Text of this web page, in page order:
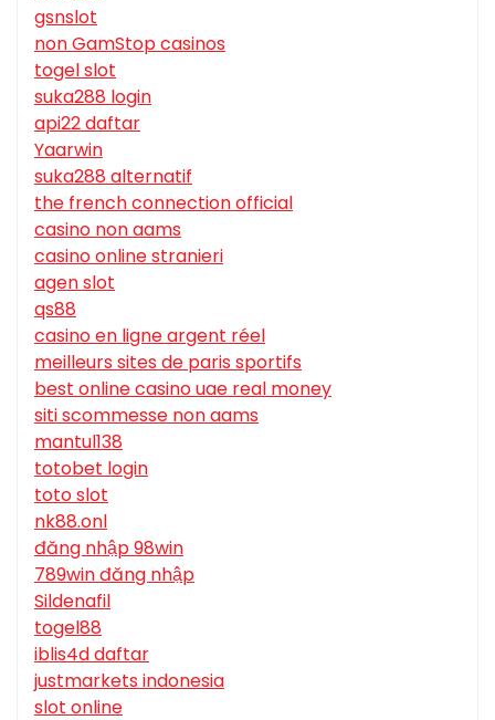
gsnslot
non GamStop casinos
togel slot
suka288 login
api22 daftar
Yaarwin
suka288 alternatif
the french connection official
casino non aams
casino online stranieri
agen slot
qs88
casino en ligne argent réel
meilleurs sites de paris sportifs
best online casino uae real money
siti scommesse non aams
mantul138
totobet login
toto slot
nk88.onl
đăng nhập 98win
789win đăng nhập
Sildenafil
togel88
iblis4d daftar
justmarkets indonesia
slot online